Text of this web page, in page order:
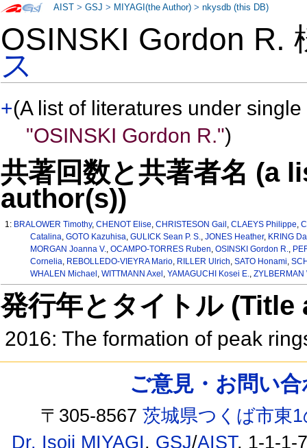
OSINSKI Gordon R.
ス
+(A list of literatures under
"OSINSKI Gordon R.")
共著回数と共著者名 (a
author(s))
1: BRALOWER Timothy,CHENOT Elise,CHRISTESON Gail ,CLAEYS Philippe,
Catalina, GOTO Kazuhisa, GULICK Sean P. S., JONES Heather, KRING
MORGAN Joanna V., OCAMPO-TORRES Ruben, OSINSKI Gordon R.,
Cornelia, REBOLLEDO-VIEYRA Mario, RILLER Ulrich, SATO Honami,
WHALEN Michael , WITTMANN Axel , YAMAGUCHI Kosei E., ZYLBERMAN
発行年とタイトル
2016: The formation of peak
AIST >GSJ > MIYAGI(the Author) >nkysdb (this DB)
ご意見・お問い
〒305-8567茨城県つくば市東
Dr. Isoji MIYAGI, GSJ/AIST, 1-1-1-